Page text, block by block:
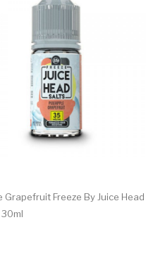
Grapefruit Freeze By Juice Head
30ml